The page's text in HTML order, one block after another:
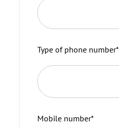
Type of phone number*
Mobile number*